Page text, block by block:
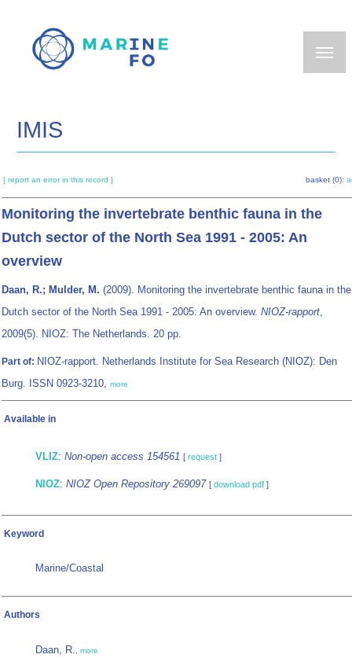
main
IMIS
[ report an error in this record ] basket (0):
Monitoring the invertebrate benthic fauna in the
Dutch sector of the North Sea 1991 - 2005: An
overview
Daan, R.; Mulder, M. (2009). Monitoring the invertebrate benthic fauna in the
Dutch sector of the North Sea 1991 - 2005: An overview. NIOZ-rapport,
2009(5). NIOZ: The Netherlands. 20 pp.
Part of: NIOZ-rapport. Netherlands Institute for Sea Research (NIOZ): Den
Burg. ISSN 0923-3210, more
Available in
VLIZ: Non-open access 154561 [ request ]
NIOZ: NIOZ Open Repository 269097 [ download pdf ]
Keyword
Marine/Coastal
Authors
Daan, R., more